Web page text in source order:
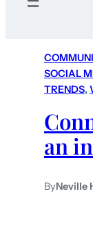
SOCIAL
TRENDS,
an
ByNeville